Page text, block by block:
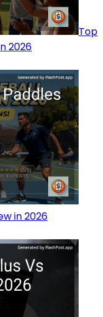
Top
2026
in 2026